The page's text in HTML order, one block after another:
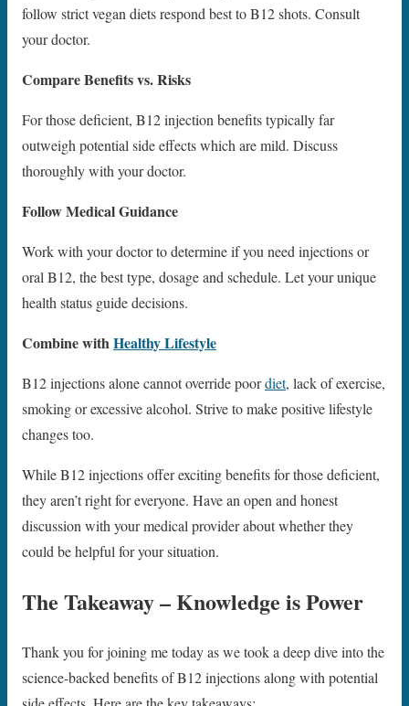
follow strict vegan diets respond best to B12 shots. Consult
your doctor.
Compare Benefits vs. Risks
For those deficient, B12 injection benefits typically far
outweigh potential side effects which are mild. Discuss
thoroughly with your doctor.
Follow Medical Guidance
Work with your doctor to determine if you need injections or
oral B12, the best type, dosage and schedule. Let your unique
health status guide decisions.
Combine withHealthy Lifestyle
B12 injections alone cannot override poordiet, lack of exercise,
smoking or excessive alcohol. Strive to make positive lifestyle
changes too.
While B12 injections offer exciting benefits for those deficient,
they aren’t right for everyone. Have an open and honest
discussion with your medical provider about whether they
could be helpful for your situation.
The Takeaway – Knowledge is Power
Thank you for joining me today as we took a deep dive into the
science-backed benefits of B12 injections along with potential